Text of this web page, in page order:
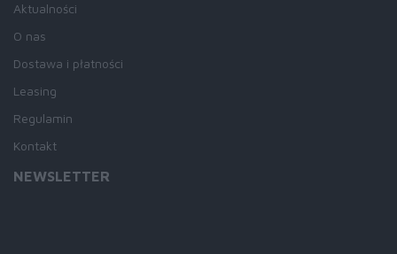
Aktualności
O nas
Dostawa i płatności
Leasing
Regulamin
Kontakt
NEWSLETTER